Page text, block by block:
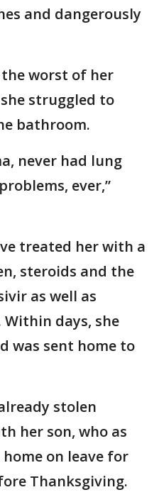
and dangerously
worst of her
struggled to
bathroom.
never had lung
ever,”
treated her with a
steroids and the
as well as
days, she
was sent home to
stolen
her son, who as
on leave for
Thanksgiving.